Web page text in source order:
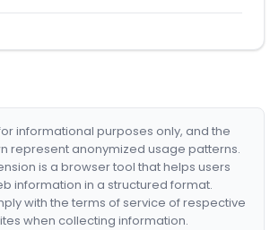
informational purposes only, and the
represent anonymized usage patterns.
is a browser tool that helps users
information in a structured format.
with the terms of service of respective
when collecting information.